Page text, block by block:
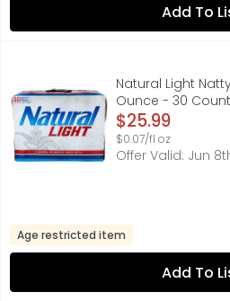
Add To
Natural Light Natty Pack Beer -
Natural Light delivers a well
Natural Light
Ounce - 30 Count
Open Product
$25.99
$0.07/fl oz
Offer Valid: Jun
Age restricted item
Add To